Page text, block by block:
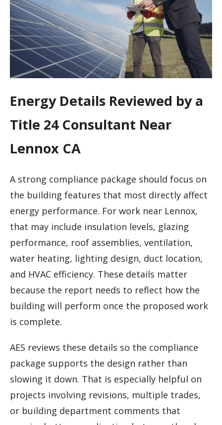
Energy Details Reviewed by a
Title 24 Consultant Near
Lennox CA
A strong compliance package should focus on
the building features that most directly affect
energy performance. For work near Lennox,
that may include insulation levels, glazing
performance, roof assemblies, ventilation,
water heating, lighting design, duct location,
and HVAC efficiency. These details matter
because the report needs to reflect how the
building will perform once the proposed work
is complete.
AES reviews these details so the compliance
package supports the design rather than
slowing it down. That is especially helpful on
projects involving revisions, multiple trades,
or building department comments that